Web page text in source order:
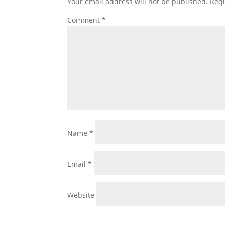
Comment*
Name*
Email*
Website